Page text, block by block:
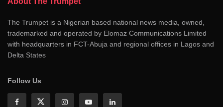
The Trumpet is a Nigerian based national news media, owned,
trademarked and operated by Elomaz Communications Limited
with headquarters in FCT-Abuja and regional offices in Lagos and
Delta States
Follow Us